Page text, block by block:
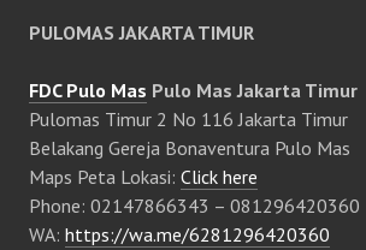
PULOMAS JAKARTA TIMUR
FDC Pulo Mas Pulo Mas Jakarta Timur
Pulomas Timur 2 No 116 Jakarta Timur
Belakang Gereja Bonaventura Pulo Mas
Maps Peta Lokasi: Click here
Phone: 02147866343 – 081296420360
WA: https://wa.me/6281296420360